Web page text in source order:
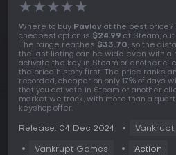
★★★★★
Where to buy Pavlov at the best price?
cheapest option is $24.99 at Steam,
The range reaches $33.70, so the
the last listing can be wide even with a
activate the key in Steam or another
the price history first. The price ranks
recorded, cheaper on only 17% of days
that you activate in Steam or another
market we track, with more than a
keyshop offer.
Release: 04 Dec 2024
Vankrupt Games Action